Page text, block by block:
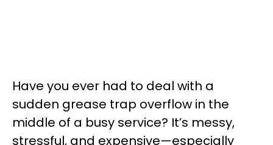
Have you ever had to deal with a
sudden grease trap overflow in the
middle of a busy service? It’s messy,
stressful, and expensive—especially